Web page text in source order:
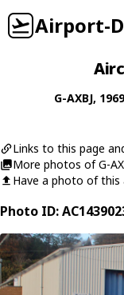
Airport-
G-AXBJ,
Links to this page
More photos of G-
Have a photo of this
Photo ID: